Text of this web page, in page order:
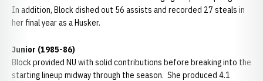
In addition, Block dished out 56 assists and recorded 27 steals in
her final year as a Husker.
Junior (1985-86)
Block provided NU with solid contributions before breaking into the
starting lineup midway through the season. She produced 4.1